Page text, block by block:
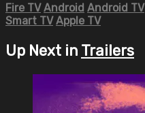
Fire TV Android Android TV
Smart TV Apple TV
Up Next in Trailers